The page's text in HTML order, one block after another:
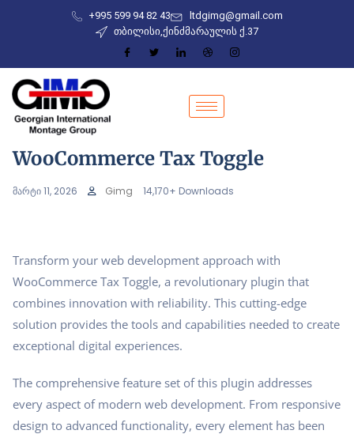
+995 599 94 82 43
ltdgimg@gmail.com
თბილისი,ქინძმარაულის ქ.37
WooCommerce Tax Toggle
მარტი 11, 2026 Gimg 14,170+ Downloads
Transform your web development approach with
WooCommerce Tax Toggle, a revolutionary plugin that
combines innovation with reliability. This cutting-edge
solution provides the tools and capabilities needed to create
exceptional digital experiences.
The comprehensive feature set of this plugin addresses
every aspect of modern web development. From responsive
design to advanced functionality, every element has been